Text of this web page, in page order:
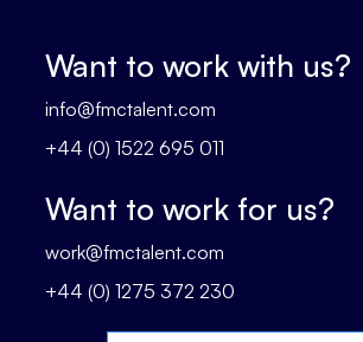
Want to work with us?
info@fmctalent.com
+44 (0) 1522 695 011
Want to work for us?
work@fmctalent.com
+44 (0) 1275 372 230